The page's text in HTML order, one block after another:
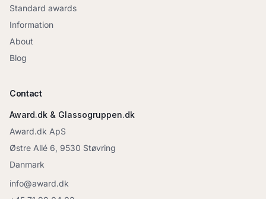
Standard awards
Information
About
Blog
Contact
Award.dk & Glassogruppen.dk
Award.dk ApS
Østre Allé 6, 9530 Støvring
Danmark
info@award.dk